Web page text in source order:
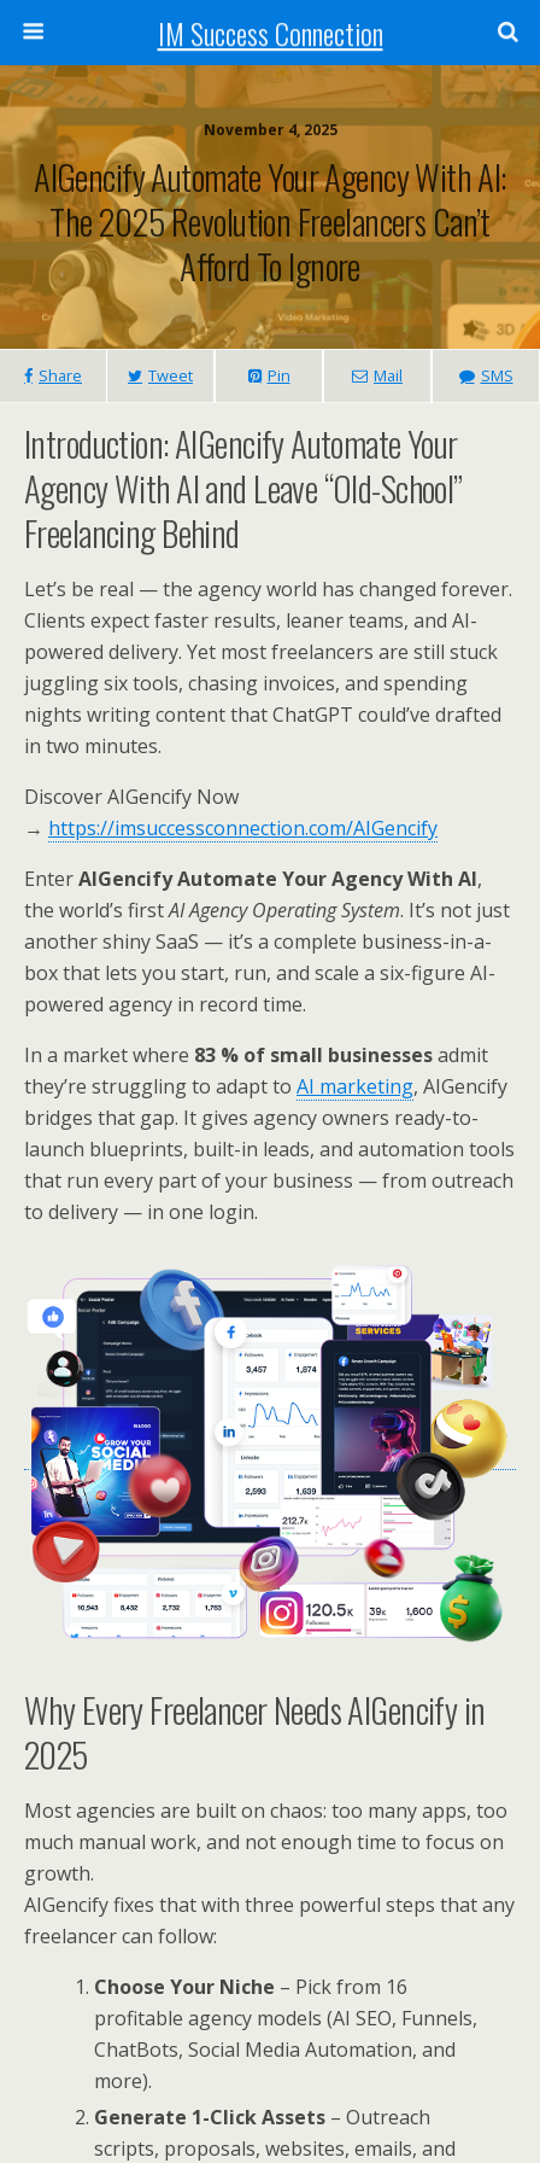
IM Success Connection
November 4, 2025
AIGencify Automate Your Agency With AI:
The 2025 Revolution Freelancers Can’t
Afford To Ignore
Share Tweet Pin Mail SMS
Introduction: AIGencify Automate Your
Agency With AI and Leave “Old-School”
Freelancing Behind
Let’s be real — the agency world has changed forever.
Clients expect faster results, leaner teams, and AI-
powered delivery. Yet most freelancers are still stuck
juggling six tools, chasing invoices, and spending
nights writing content that ChatGPT could’ve drafted
in two minutes.
Discover AIGencify Now
→ https://imsuccessconnection.com/AIGencify
EnterAIGencify Automate Your Agency With AI,
the world’s firstAI Agency Operating System. It’s not just
another shiny SaaS — it’s a complete business-in-a-
box that lets you start, run, and scale a six-figure AI-
powered agency in record time.
In a market where 83 % of small businessesadmit
they’re struggling to adapt to AI marketing, AIGencify
bridges that gap. It gives agency owners ready-to-
launch blueprints, built-in leads, and automation tools
that run every part of your business — from outreach
to delivery — in one login.
Why Every Freelancer Needs AIGencify in
2025
Most agencies are built on chaos: too many apps, too
much manual work, and not enough time to focus on
growth.
AIGencify fixes that with three powerful steps that any
freelancer can follow:
Choose Your Niche – Pick from 16
profitable agency models (AI SEO, Funnels,
ChatBots, Social Media Automation, and
more).
Generate 1-Click Assets – Outreach
scripts, proposals, websites, emails, and